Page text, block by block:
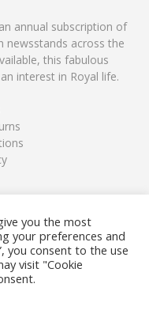
annual subscription of
newsstands across the
this fabulous
interest in Royal life.
you the most
your preferences and
you consent to the use
visit "Cookie